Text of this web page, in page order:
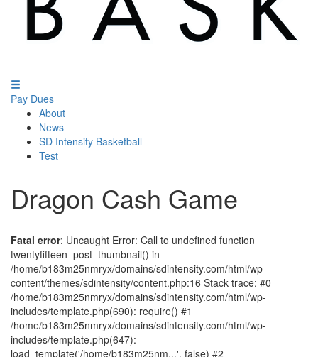
Pay Dues
About
News
SD Intensity Basketball
Test
Dragon Cash Game
Fatal error: Uncaught Error: Call to undefined function
twentyfifteen_post_thumbnail() in
/home/b183m25nmryx/domains/sdintensity.com/html/wp-
content/themes/sdintensity/content.php:16 Stack trace: #0
/home/b183m25nmryx/domains/sdintensity.com/html/wp-
includes/template.php(690): require() #1
/home/b183m25nmryx/domains/sdintensity.com/html/wp-
includes/template.php(647):
load_template('/home/b183m25nm...', false) #2